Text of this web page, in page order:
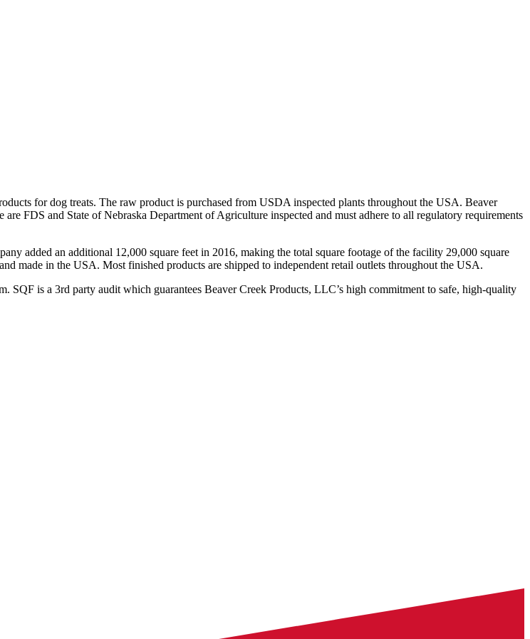
for dog treats. The raw product is purchased from USDA inspected plants throughout the USA. Beaver
FDS and State of Nebraska Department of Agriculture inspected and must adhere to all regulatory requirements
added an additional 12,000 square feet in 2016, making the total square footage of the facility 29,000 square
made in the USA. Most finished products are shipped to independent retail outlets throughout the USA.
is a 3rd party audit which guarantees Beaver Creek Products, LLC’s high commitment to safe, high-quality